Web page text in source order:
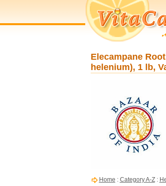
Elecampane
helenium), 1 lb,
Home : Category A-Z: